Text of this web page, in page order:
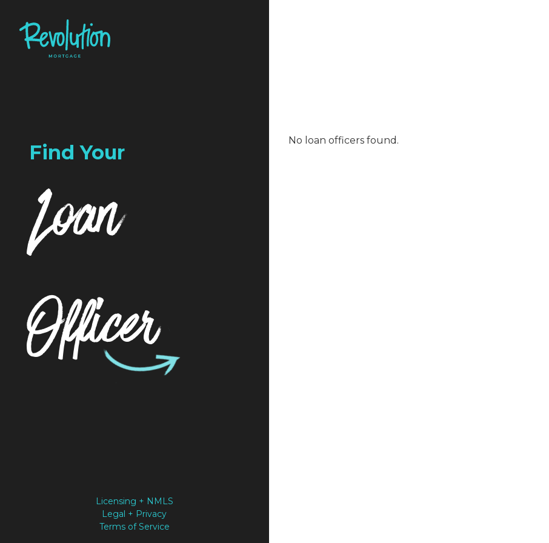
Find Your
Loan
Officer
Licensing + NMLS
Legal + Privacy
Terms of Service
No loan officers found.